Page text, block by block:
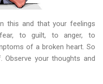
this and that your feelings
to guilt, to anger, to
of a broken heart. So
your thoughts and